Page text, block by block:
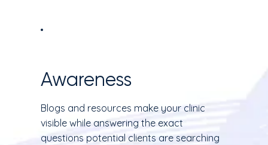
Awareness
Blogs and resources make your clinic
visible while answering the exact
questions potential clients are searching